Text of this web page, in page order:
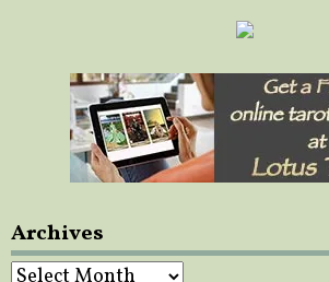
Archives
Archives